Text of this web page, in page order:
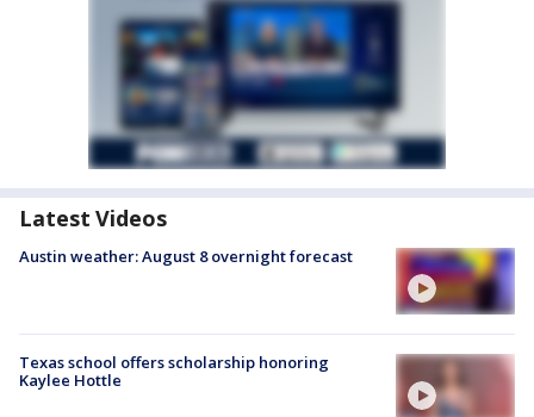
Latest Videos
Austin weather: August 8 overnight forecast
Texas school offers scholarship honoring
Kaylee Hottle